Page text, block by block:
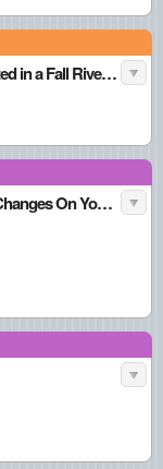
Unbelievable: A woman’s body went undetected in a Fall River public pool for days
C’mon Son!! Indian Doctors Performing Sex Changes On Young Girls